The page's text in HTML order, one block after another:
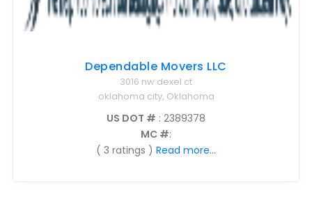
Dependable Movers LLC
3016 nw dexel ct
oklahoma city, Oklahoma
US DOT # : 2389378
MC #:
( 3 ratings ) Read more...